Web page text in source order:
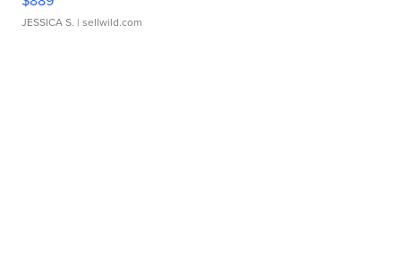
JESSICA S. | sellwild.com